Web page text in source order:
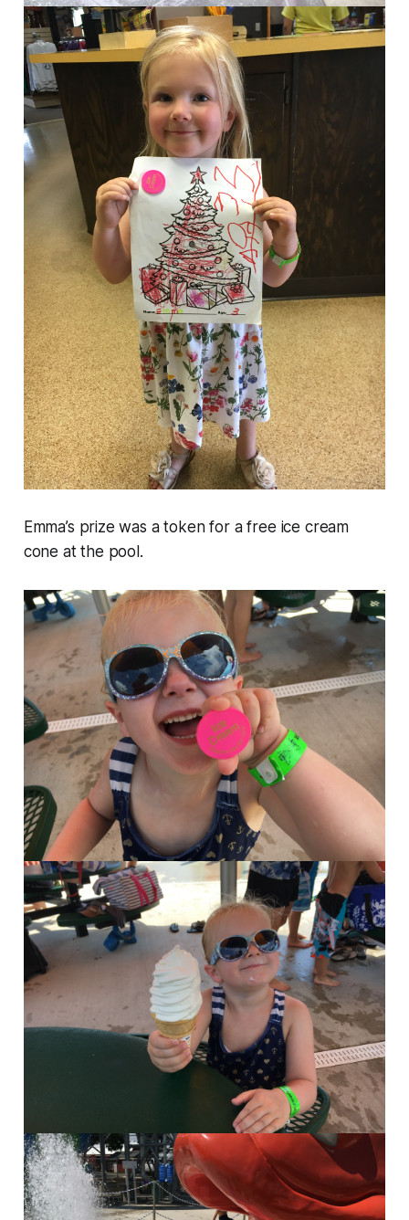
Emma’s prize was a token for a free ice cream
cone at the pool.